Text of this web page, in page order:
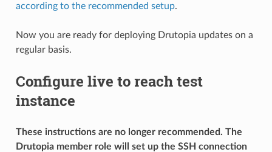
according to the recommended setup.
Now you are ready for deploying Drutopia updates on a
regular basis.
Configure live to reach test
instance
These instructions are no longer recommended. The
Drutopia member role will set up the SSH connection